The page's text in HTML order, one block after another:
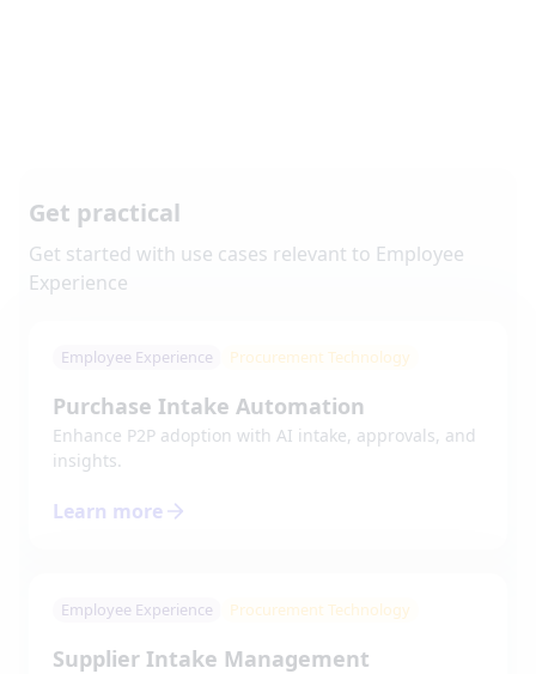
Get practical
Get started with use cases relevant to Employee
Experience
Employee Experience Procurement Technology
Purchase Intake Automation
Enhance P2P adoption with AI intake, approvals, and
insights.
Learn more
Employee Experience Procurement Technology
Supplier Intake Management